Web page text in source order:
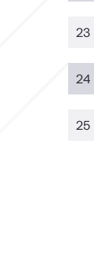
23
24
25